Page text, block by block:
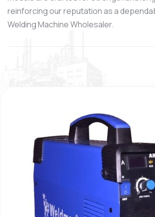
reinforcing our reputation as a
Welding Machine Wholesaler.